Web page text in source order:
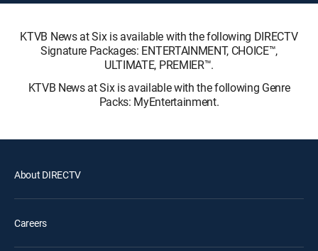
KTVB News at Six is available with the following DIRECTV
Signature Packages: ENTERTAINMENT, CHOICE™,
ULTIMATE, PREMIER™.
KTVB News at Six is available with the following Genre
Packs: MyEntertainment.
About DIRECTV
Careers